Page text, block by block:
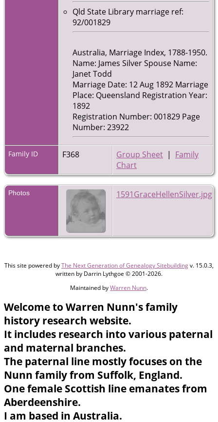
Qld State Library marriage ref:
92/001829
Australia, Marriage Index, 1788-1950.
Name: James Silver Spouse Name:
Janet Todd
Marriage Date: 12 Aug 1892 Marriage
Place: Queensland Registration Year:
1892
Registration Number: 001829 Page
Number: 23922
Family ID F368 Group Sheet | Family
Chart
Photos 1591GraceHellenSilver.jpg
This site powered byThe Next Generation of Genealogy Sitebuildingv. 15.0.3,
written by Darrin Lythgoe © 2001-2026.
Maintained byWarren Nunn.
Welcome to Warren Nunn's family
history research website.
It includes research into various paternal
and maternal branches.
The paternal line mostly focuses on the
Nunn family from Suffolk, England.
One female Scottish line emanates from
Aberdeenshire.
I am based in Australia.